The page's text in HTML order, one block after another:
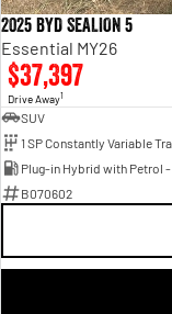
2025 BYD SEALION 5
Essential MY26
$37,397
Drive Away1
SUV
1 SP Constantly Variable
B070602